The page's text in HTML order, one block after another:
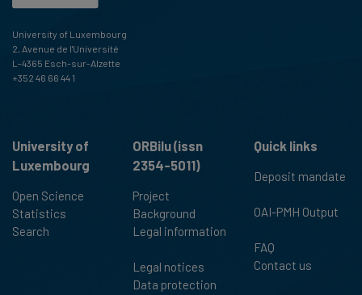
University of Luxembourg
2, Avenue de l'Université
L-4365 Esch-sur-Alzette
+352 46 66 44 1
University of
Luxembourg
Open Science
Statistics
Search
ORBilu (issn
2354-5011)
Project
Background
Legal information
Legal notices
Data protection
Quick links
Deposit mandate
OAI-PMH Output
FAQ
Contact us